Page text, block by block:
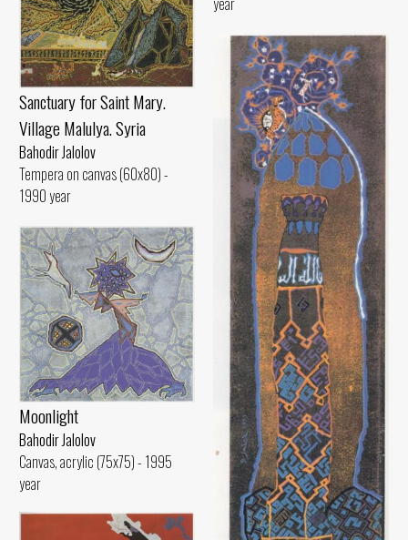
Sanctuary for Saint Mary.
Village Malulya. Syria
Bahodir Jalolov
Tempera on canvas (60x80) -
1990 year
Moonlight
Bahodir Jalolov
Canvas, acrylic (75x75) - 1995
year